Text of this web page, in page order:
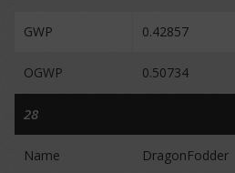
GWP 0.42857
OGWP 0.50734
28
Name DragonFodder